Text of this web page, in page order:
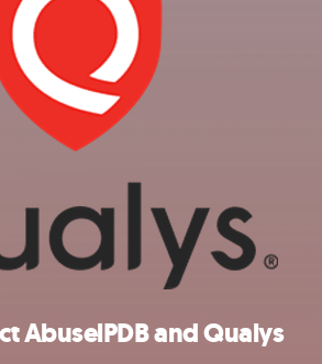
AbuselPDB and Qualys